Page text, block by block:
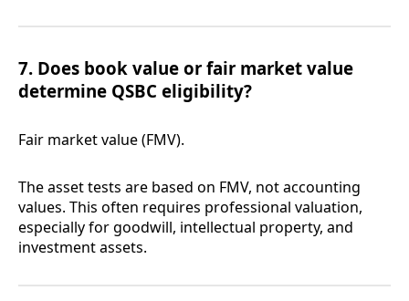
7. Does book value or fair market value
determine QSBC eligibility?
Fair market value (FMV).
The asset tests are based on FMV, not accounting
values. This often requires professional valuation,
especially for goodwill, intellectual property, and
investment assets.